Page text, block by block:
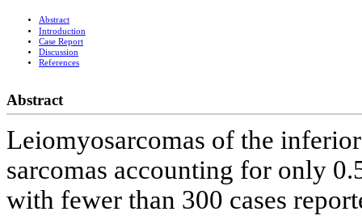
Abstract
Introduction
Case Report
Discussion
References
Abstract
Leiomyosarcomas of the
sarcomas accounting for only
with fewer than 300 cases